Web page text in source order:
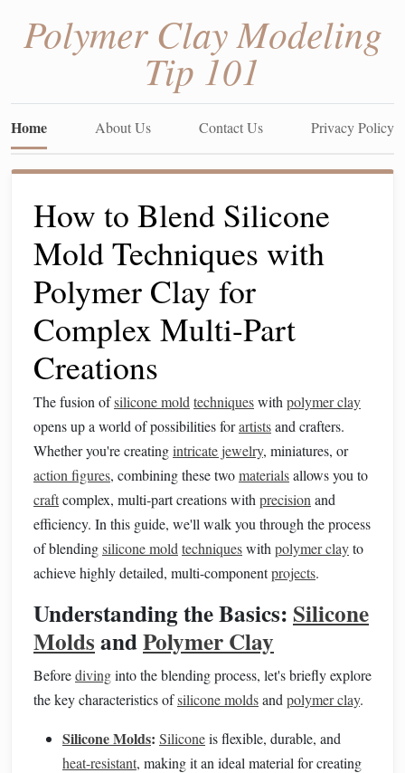
Polymer Clay Modeling
Tip 101
Home About Us Contact Us Privacy Policy
How to Blend Silicone
Mold Techniques with
Polymer Clay for
Complex Multi-Part
Creations
The fusion ofsilicone mold techniqueswith polymer clay
opens up a world of possibilities forartistsand crafters.
Whether you're creatingintricate jewelry, miniatures, or
action figures, combining these twomaterialsallows you to
craftcomplex, multi-part creations with precision and
efficiency. In this guide, we'll walk you through the process
of blendingsilicone mold techniqueswith polymer clayto
achieve highly detailed, multi-componentprojects.
Understanding the Basics:Silicone
MoldsandPolymer Clay
Beforedivinginto the blending process, let's briefly explore
the key characteristics ofsilicone moldsand polymer clay.
Silicone Molds: Siliconeis flexible, durable, and
heat-resistant, making it an ideal material for creating